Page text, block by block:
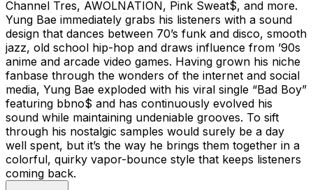
Channel Tres, AWOLNATION, Pink Sweat$, and more.
Yung Bae immediately grabs his listeners with a sound
design that dances between 70’s funk and disco, smooth
jazz, old school hip-hop and draws influence from ’90s
anime and arcade video games. Having grown his niche
fanbase through the wonders of the internet and social
media, Yung Bae exploded with his viral single “Bad Boy”
featuring bbno$ and has continuously evolved his
sound while maintaining undeniable grooves. To sift
through his nostalgic samples would surely be a day
well spent, but it’s the way he brings them together in a
colorful, quirky vapor-bounce style that keeps listeners
coming back.